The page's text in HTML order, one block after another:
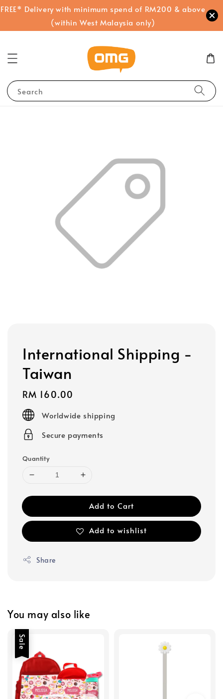
FREE* Delivery with minimum spend of RM200 & above
(within West Malaysia only)
Search
International Shipping -
Taiwan
Regular
price
RM 160.00
Worldwide shipping
Secure payments
Quantity
Add to Cart
Add to wishlist
Share
You may also like
Sale